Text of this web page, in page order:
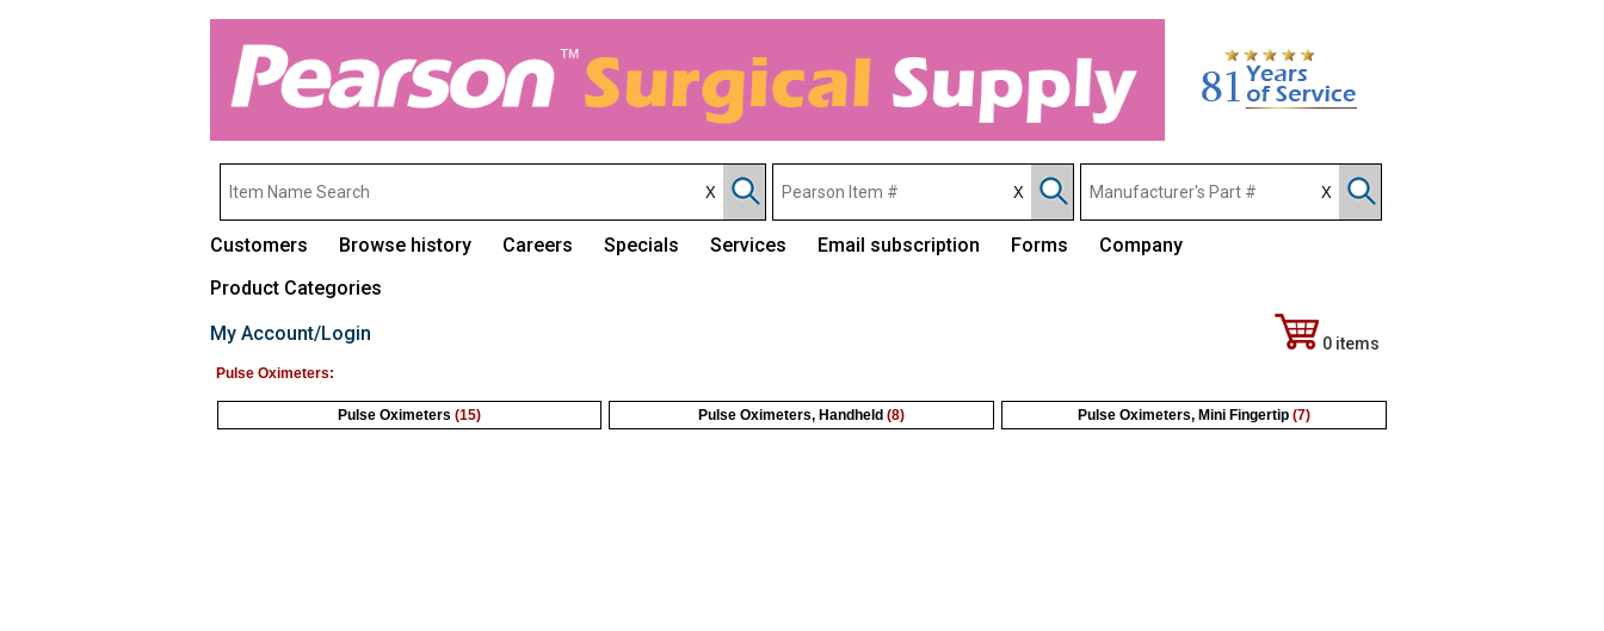
Customers Browse history Careers Specials Services Email subscription Forms
Company
Product Categories
My Account/Login
0 items
Pulse Oximeters:
Pulse Oximeters (15) Pulse Oximeters, Handheld (8) Pulse Oximeters, Mini Fingertip (7)